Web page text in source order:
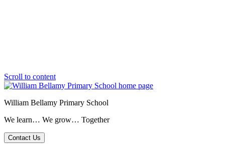
Scroll to content
William Bellamy Primary School
We learn… We grow… Together
Contact Us